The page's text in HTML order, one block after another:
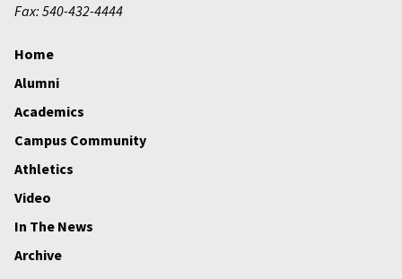
Fax: 540-432-4444
Home
Alumni
Academics
Campus Community
Athletics
Video
In The News
Archive